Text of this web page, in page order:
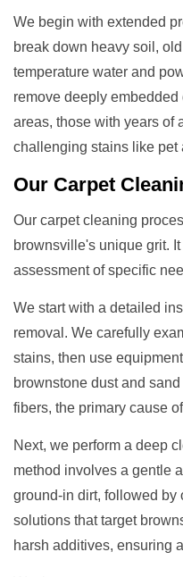
We begin with extended
break down heavy soil,
temperature water and
remove deeply
areas, those with years of
challenging stains like pet
Our Carpet
Our carpet cleaning
brownsville's unique grit.
assessment of specific
We start with a detailed
removal. We carefully
stains, then use
brownstone dust and
fibers, the primary cause
Next, we perform a deep
method involves a gentle
ground-in dirt, followed by
solutions that target
harsh additives, ensuring